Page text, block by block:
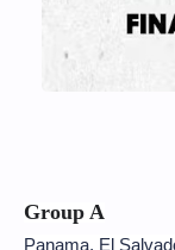
Group A
Panama, El